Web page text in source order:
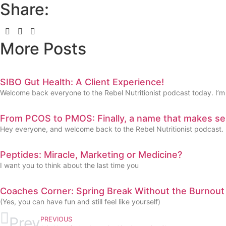
Share:
More Posts
SIBO Gut Health: A Client Experience!
Welcome back everyone to the Rebel Nutritionist podcast today. I’m
From PCOS to PMOS: Finally, a name that makes
Hey everyone, and welcome back to the Rebel Nutritionist podcast.
Peptides: Miracle, Marketing or Medicine?
I want you to think about the last time you
Coaches Corner: Spring Break Without the Burnout
(Yes, you can have fun and still feel like yourself)
PREVIOUS